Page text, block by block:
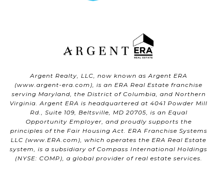
Argent Realty, LLC, now known as Argent ERA
(www.argent-era.com ), is an ERA Real Estate franchise
serving Maryland, the District of Columbia, and Northern
Virginia. Argent ERA is headquartered at 4041 Powder Mill
Rd., Suite 109, Beltsville, MD 20705, is an Equal
Opportunity Employer, and proudly supports the
principles of the Fair Housing Act. ERA Franchise Systems
LLC (www.ERA.com ), which operates the ERA Real Estate
system, is a subsidiary of Compass International Holdings
(NYSE: COMP), a global provider of real estate services.